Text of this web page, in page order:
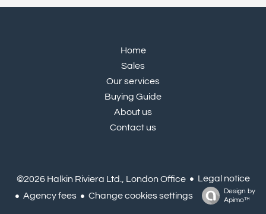
Home
Sales
Our services
Buying Guide
About us
Contact us
©2026 Halkin Riviera Ltd., London Office
Legal notice
Agency fees
Change cookies settings
Design by
Apimo™